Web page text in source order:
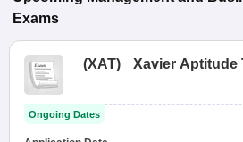
Exams
(XAT) Xavier Aptitude
Ongoing Dates